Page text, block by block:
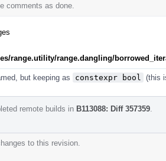
comments as done.
range.utility/range.dangling/
but keeping as constexpr bool (this
remote builds in B113088: Diff 357359
to this revision.